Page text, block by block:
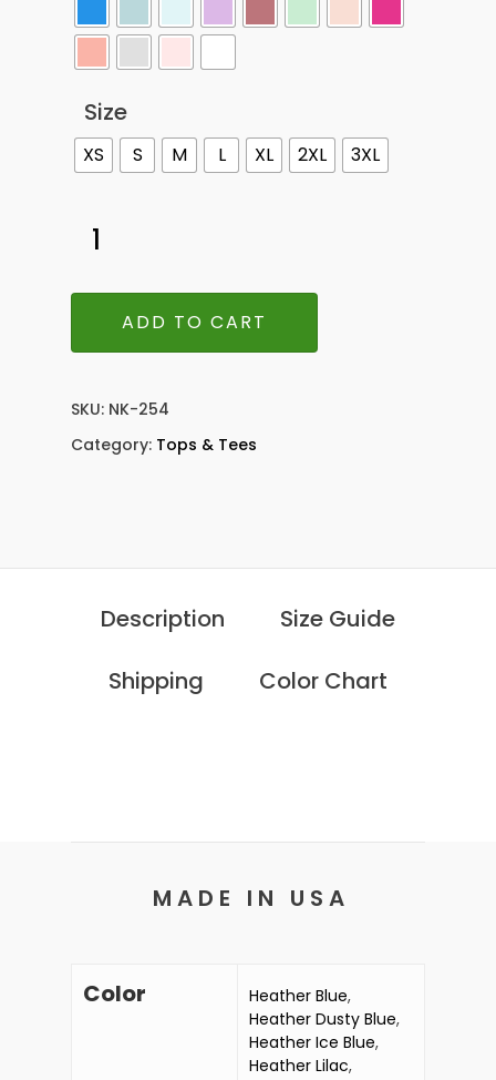
Size
XS S M L XL 2XL 3XL
ADD TO CART
SKU: NK-254
Category: Tops & Tees
Description
Size Guide
Shipping
Color Chart
M A D E I N U S A
Color Heather Blue,
Heather Dusty Blue,
Heather Ice Blue,
Heather Lilac,